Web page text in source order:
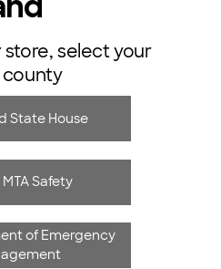
store, select your
county
State House
MTA Safety
of Emergency